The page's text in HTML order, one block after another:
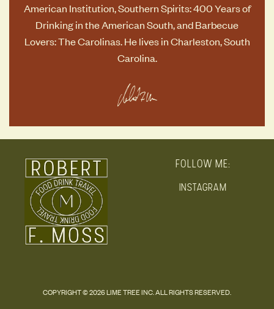
American Institution,Southern Spirits: 400 Years of
Drinking in the American South, andBarbecue
Lovers: The Carolinas. He lives in Charleston, South
Carolina.
FOLLOW ME:
INSTAGRAM
COPYRIGHT © 2026 LIME TREE INC. ALL RIGHTS RESERVED.